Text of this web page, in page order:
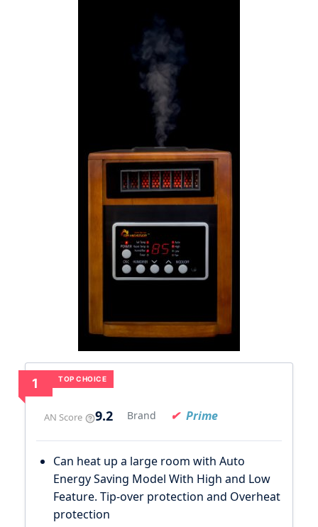
TOP CHOICE
1
AN Score 9.2 Brand Prime
Can heat up a large room with Auto
Energy Saving Model With High and Low
Feature. Tip-over protection and Overheat
protection